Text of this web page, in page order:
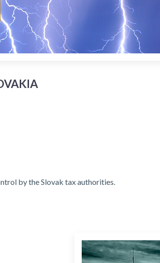
by the Slovak tax authorities.